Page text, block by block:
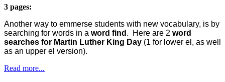
3 pages:
Another way to emmerse students with new vocabulary, is by
searching for words in a word find . Here are 2 word
searches for Martin Luther King Day (1 for lower el, as well
as an upper el version).
Read more...